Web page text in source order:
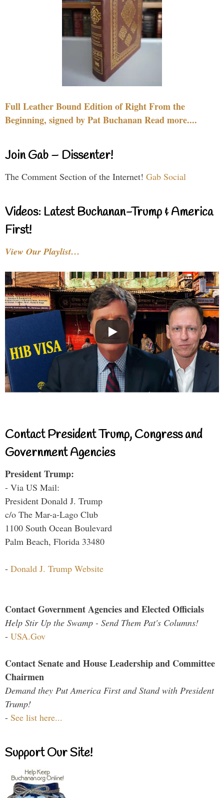
Full Leather Bound Edition of Right From the
Beginning, signed by Pat Buchanan Read more....
Join Gab – Dissenter!
The Comment Section of the Internet! Gab Social
Videos: Latest Buchanan-Trump & America
First!
View Our Playlist…
Contact President Trump, Congress and
Government Agencies
President Trump:
- Via US Mail:
President Donald J. Trump
c/o The Mar-a-Lago Club
1100 South Ocean Boulevard
Palm Beach, Florida 33480
- Donald J. Trump Website
Contact Government Agencies and Elected Officials
Help Stir Up the Swamp - Send Them Pat's Columns!
- USA.Gov
Contact Senate and House Leadership and Committee
Chairmen
Demand they Put America First and Stand with President
Trump!
- See list here...
Support Our Site!